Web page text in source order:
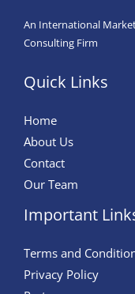
An International
Consulting Firm
Quick Links
Home
About Us
Contact
Our Team
Important
Terms and
Privacy Policy